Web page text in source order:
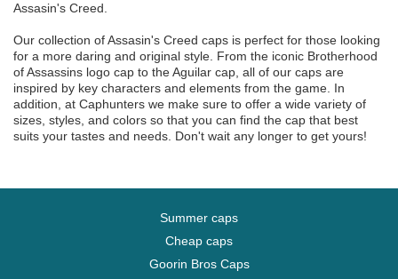
Assasin's Creed.
Our collection of Assasin's Creed caps is perfect for those looking
for a more daring and original style. From the iconic Brotherhood
of Assassins logo cap to the Aguilar cap, all of our caps are
inspired by key characters and elements from the game. In
addition, at Caphunters we make sure to offer a wide variety of
sizes, styles, and colors so that you can find the cap that best
suits your tastes and needs. Don't wait any longer to get yours!
Summer caps
Cheap caps
Goorin Bros Caps